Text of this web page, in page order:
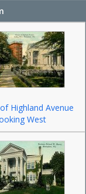
Highland Avenue
West